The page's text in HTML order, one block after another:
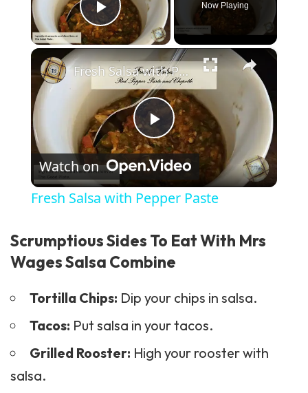
Play Video
Now Playing
×
Play Video
Fresh Salsa with Pepper Paste
Watch on
Fresh Salsa with Pepper Paste
Scrumptious Sides To Eat With Mrs
Wages Salsa Combine
Tortilla Chips: Dip your chips in salsa.
Tacos: Put salsa in your tacos.
Grilled Rooster: High your rooster with
salsa.